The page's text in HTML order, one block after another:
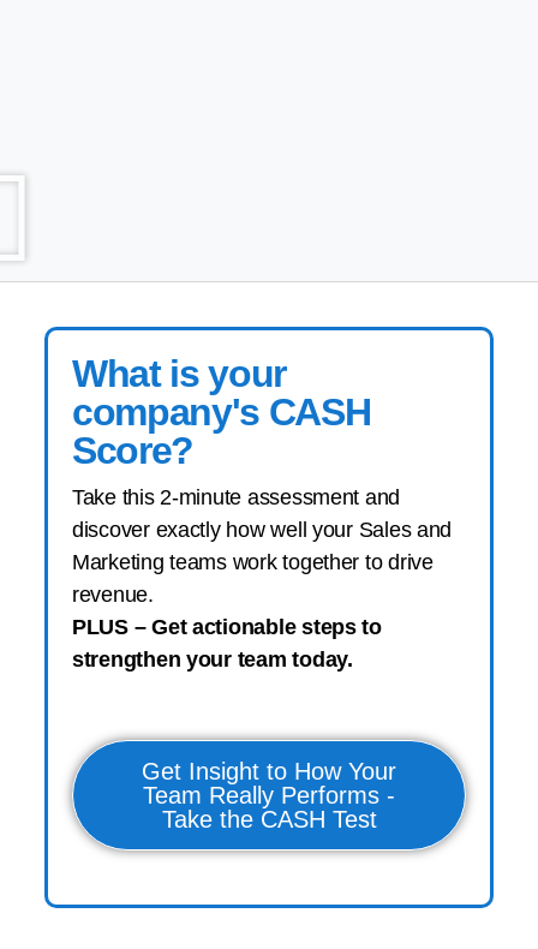
What is your
company's CASH
Score?
Take this 2-minute assessment and
discover exactly how well your Sales and
Marketing teams work together to drive
revenue.
PLUS – Get actionable steps to
strengthen your team today.
Get Insight to How Your
Team Really Performs -
Take the CASH Test